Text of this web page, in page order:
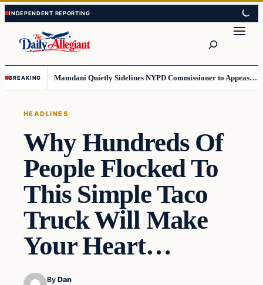
Skip
to
content
Skip
to
content
BREAKING Mamdani Quietly Sidelines NYPD Commissioner to Appease the Left
HEADLINES
Why Hundreds Of
People Flocked To
This Simple Taco
Truck Will Make
Your Heart…
By Dan